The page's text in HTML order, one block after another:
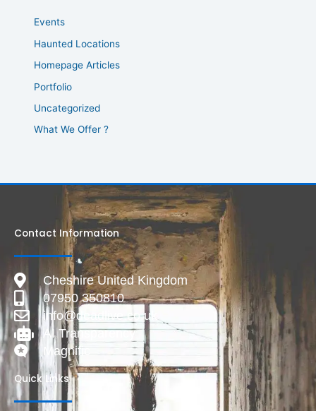
Events
Haunted Locations
Homepage Articles
Portfolio
Uncategorized
What We Offer ?
Contact Information
Cheshire United Kingdom
07950 350810
info@deadlive.co.uk
AI Transparency
Magnific
Quick Links